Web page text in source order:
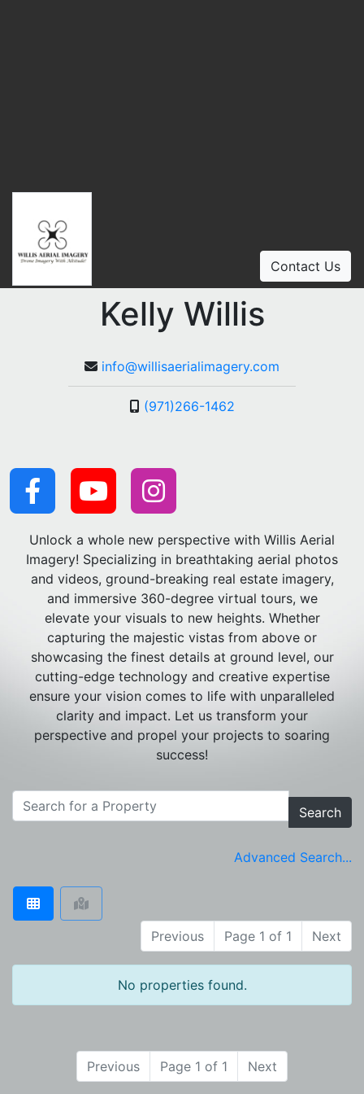
Contact Us
Kelly Willis
info@willisaerialimagery.com
(971)266-1462
Unlock a whole new perspective with Willis Aerial
Imagery! Specializing in breathtaking aerial photos
and videos, ground-breaking real estate imagery,
and immersive 360-degree virtual tours, we
elevate your visuals to new heights. Whether
capturing the majestic vistas from above or
showcasing the finest details at ground level, our
cutting-edge technology and creative expertise
ensure your vision comes to life with unparalleled
clarity and impact. Let us transform your
perspective and propel your projects to soaring
success!
Search
Advanced Search...
Previous Page 1 of 1 Next
No properties found.
Previous Page 1 of 1 Next